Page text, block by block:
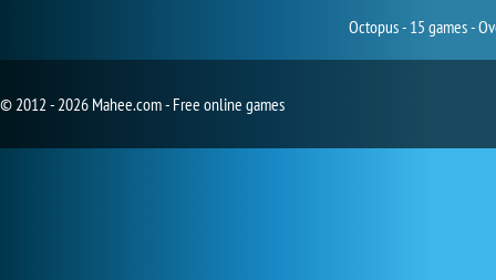
Octopus - 15 games -
© 2012 - 2026 Mahee.com - Free online games